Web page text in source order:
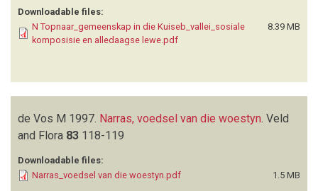
Downloadable files:
N Topnaar_gemeenskap in die Kuiseb_vallei_sosiale
komposisie en alledaagse lewe.pdf
8.39 MB
de Vos M 1997. Narras, voedsel van die woestyn Veld
and Flora 83 118-119
Downloadable files:
Narras_voedsel van die woestyn.pdf
1.5 MB